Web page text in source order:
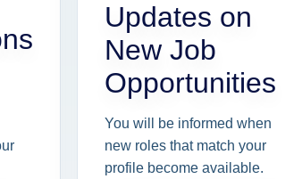
Updates on
New Job
Opportunities
You will be informed when
new roles that match your
profile become available.